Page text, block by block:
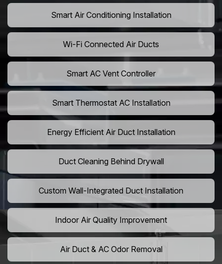
Smart Air Conditioning Installation
Wi-Fi Connected Air Ducts
Smart AC Vent Controller
Smart Thermostat AC Installation
Energy Efficient Air Duct Installation
Duct Cleaning Behind Drywall
Custom Wall-Integrated Duct Installation
Indoor Air Quality Improvement
Air Duct & AC Odor Removal